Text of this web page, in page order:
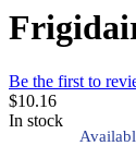
Be the first to
$10.16
In stock